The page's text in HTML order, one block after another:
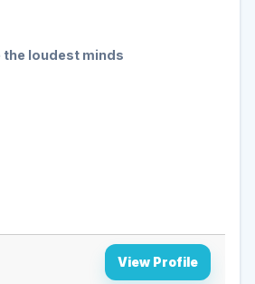
loudest minds
View Profile